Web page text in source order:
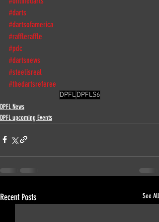
#darts
#dartsofamerica
#raffleraffle
#pdc
#dartsnews
#steelisreal
#thedartsreferee
DPFL DPFLS6
DPFL News
DPFL upcoming Events
Recent Posts See All